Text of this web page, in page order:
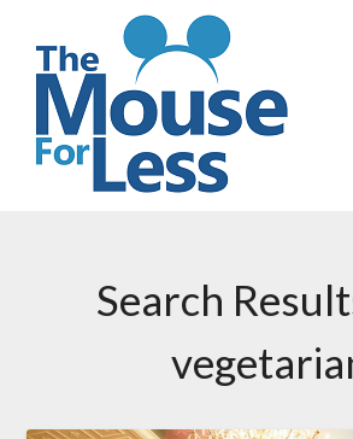
content
Search